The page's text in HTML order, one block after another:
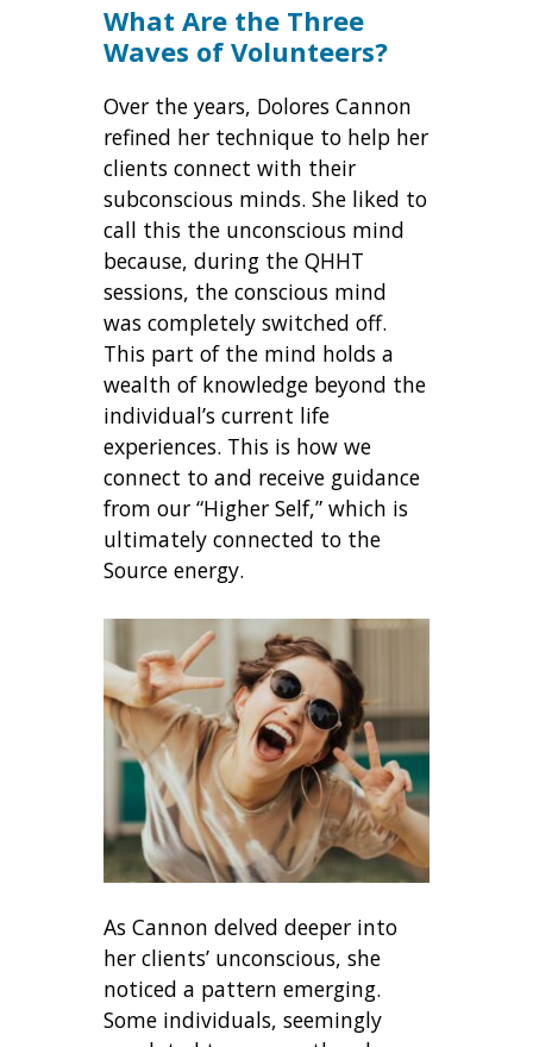
What Are the Three
Waves of Volunteers?
Over the years, Dolores Cannon
refined her technique to help her
clients connect with their
subconscious minds. She liked to
call this the unconscious mind
because, during the QHHT
sessions, the conscious mind
was completely switched off.
This part of the mind holds a
wealth of knowledge beyond the
individual’s current life
experiences. This is how we
connect to and receive guidance
from our “Higher Self,” which is
ultimately connected to the
Source energy.
As Cannon delved deeper into
her clients’ unconscious, she
noticed a pattern emerging.
Some individuals, seemingly